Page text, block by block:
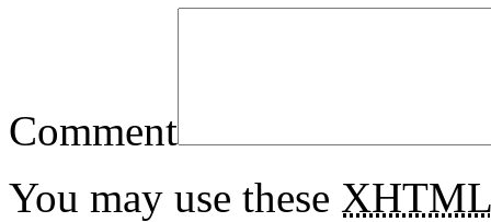
Comment
You may use these XHTML